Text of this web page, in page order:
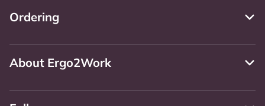
Ordering
About Ergo2Work